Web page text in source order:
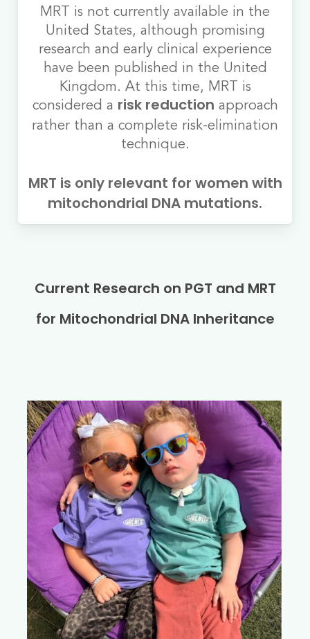
MRT is not currently available in the
United States, although promising
research and early clinical experience
have been published in the United
Kingdom. At this time, MRT is
considered a risk reduction approach
rather than a complete risk-elimination
technique.
MRT is only relevant for women with
mitochondrial DNA mutations.
Current Research on PGT and MRT
for Mitochondrial DNA Inheritance